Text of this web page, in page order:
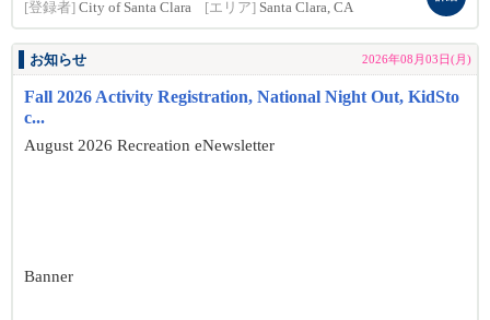
[登録者] City of Santa Clara [エリア] Santa Clara, CA
お知らせ 2026年08月03日(月)
Fall 2026 Activity Registration, National Night Out, KidSto
c...
August 2026 Recreation eNewsletter
Banner